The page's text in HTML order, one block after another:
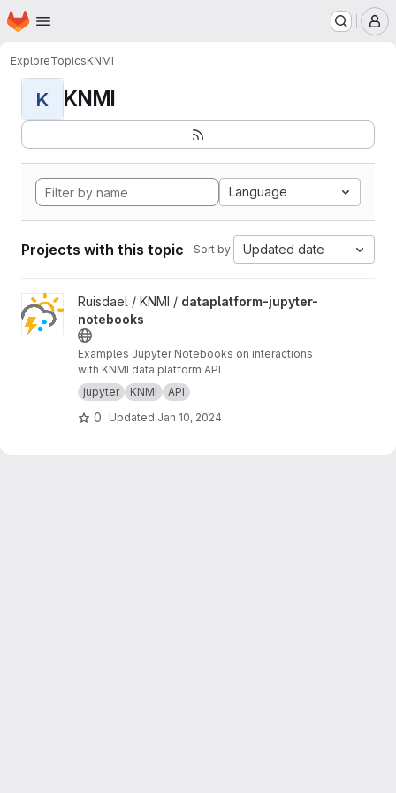
Skip to main content
Homepage
ExploreTopicsKNMI
K KNMI
Language
Projects with this topic Sort by: Updated date
View dataplatform-jupyter-notebooks project
Ruisdael / KNMI / dataplatform-jupyter-
notebooks
Examples Jupyter Notebooks on interactions
with KNMI data platform API
jupyter
KNMI API
0 Updated Jan 10, 2024